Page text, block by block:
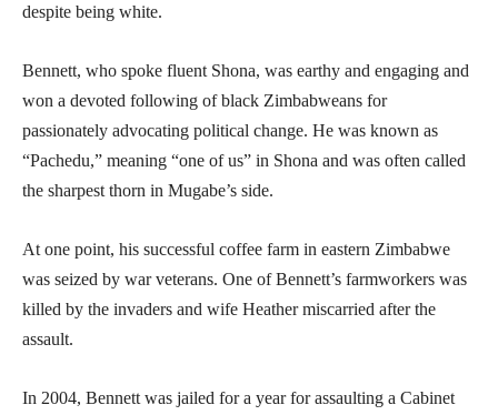
despite being white.
Bennett, who spoke fluent Shona, was earthy and engaging and
won a devoted following of black Zimbabweans for
passionately advocating political change. He was known as
“Pachedu,” meaning “one of us” in Shona and was often called
the sharpest thorn in Mugabe’s side.
At one point, his successful coffee farm in eastern Zimbabwe
was seized by war veterans. One of Bennett’s farmworkers was
killed by the invaders and wife Heather miscarried after the
assault.
In 2004, Bennett was jailed for a year for assaulting a Cabinet